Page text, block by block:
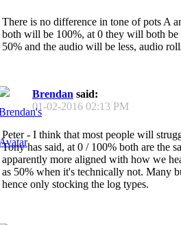
There is no difference in tone of pots A
both will be 100%, at 0 they will both
50% and the audio will be less, audio
Brendan said:
01-02-2016 02:13 PM
Peter - I think that most people will
Tony has said, at 0 / 100% both are the
apparently more aligned with how we
as 50% when it's technically not. Many
hence only stocking the log types.